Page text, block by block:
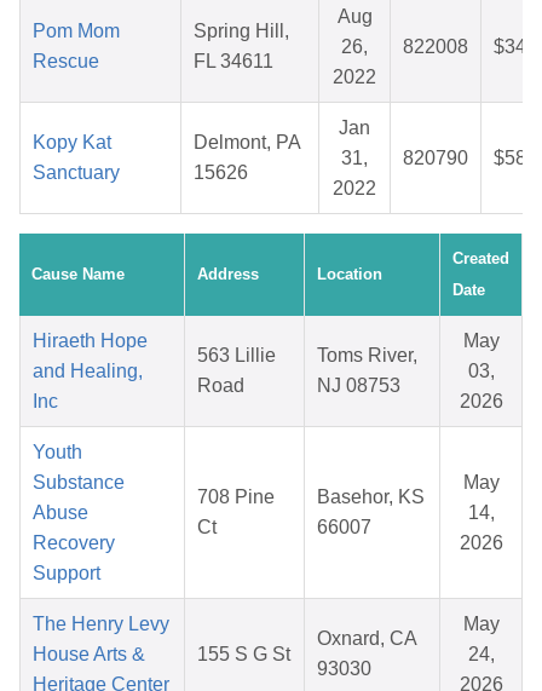
Pom Mom
Rescue
Spring Hill,
FL 34611
Aug
26,
2022
822008
Kopy Kat
Sanctuary
Delmont, PA
15626
Jan
31,
2022
820790
Cause Name Address Location
Created
Date
Hiraeth Hope
and Healing,
Inc
563 Lillie
Road
Toms River,
NJ 08753
May
03,
2026
Youth
Substance
Abuse
Recovery
Support
708 Pine
Ct
Basehor, KS
66007
May
14,
2026
The Henry Levy
House Arts &
Heritage Center
155 S G St
Oxnard, CA
93030
May
24,
2026